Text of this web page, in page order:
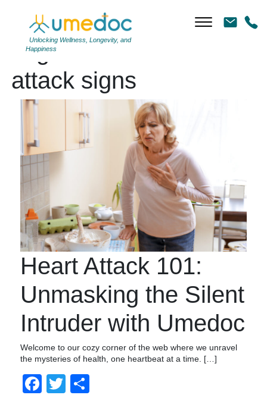
Unlocking Wellness, Longevity, and
Happiness
Tag Archives: heart
attack signs
Heart Attack 101:
Unmasking the Silent
Intruder with Umedoc
Welcome to our cozy corner of the web where we unravel
the mysteries of health, one heartbeat at a time. […]
Facebook
Twitter